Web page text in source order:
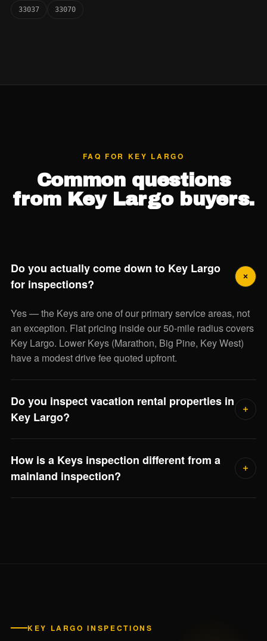
33037 33070
FAQ FOR KEY LARGO
Common questions
from Key Largo buyers.
Do you actually come down to Key Largo
for inspections?
Yes — the Keys are one of our primary service areas, not
an exception. Flat pricing inside our 50-mile radius covers
Key Largo. Lower Keys (Marathon, Big Pine, Key West)
have a modest drive fee quoted upfront.
Do you inspect vacation rental properties in
Key Largo?
and Monroe County compliance issues that affect your
ability to rent the property legally. Investor-buyers find this
How is a Keys inspection different from a
mainland inspection?
KEY LARGO INSPECTIONS